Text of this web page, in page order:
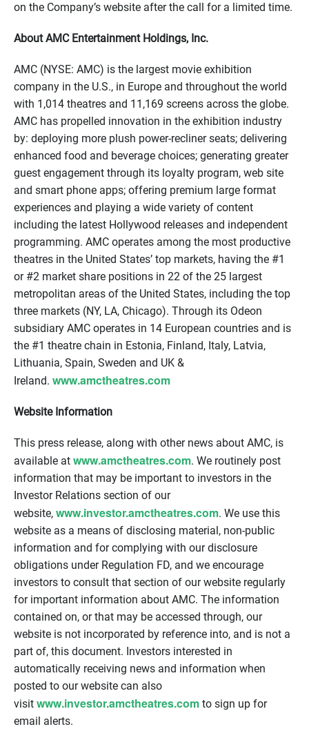
on the Company’s website after the call for a limited time.
About AMC Entertainment Holdings, Inc.
AMC (NYSE: AMC) is the largest movie exhibition
company in the U.S., in Europe and throughout the world
with 1,014 theatres and 11,169 screens across the globe.
AMC has propelled innovation in the exhibition industry
by: deploying more plush power-recliner seats; delivering
enhanced food and beverage choices; generating greater
guest engagement through its loyalty program, web site
and smart phone apps; offering premium large format
experiences and playing a wide variety of content
including the latest Hollywood releases and independent
programming. AMC operates among the most productive
theatres in the United States’ top markets, having the #1
or #2 market share positions in 22 of the 25 largest
metropolitan areas of the United States, including the top
three markets (NY, LA, Chicago). Through its Odeon
subsidiary AMC operates in 14 European countries and is
the #1 theatre chain in Estonia, Finland, Italy, Latvia,
Lithuania, Spain, Sweden and UK &
Ireland. www.amctheatres.com
Website Information
This press release, along with other news about AMC, is
available at www.amctheatres.com. We routinely post
information that may be important to investors in the
Investor Relations section of our
website, www.investor.amctheatres.com. We use this
website as a means of disclosing material, non-public
information and for complying with our disclosure
obligations under Regulation FD, and we encourage
investors to consult that section of our website regularly
for important information about AMC. The information
contained on, or that may be accessed through, our
website is not incorporated by reference into, and is not a
part of, this document. Investors interested in
automatically receiving news and information when
posted to our website can also
visit www.investor.amctheatres.com to sign up for
email alerts.